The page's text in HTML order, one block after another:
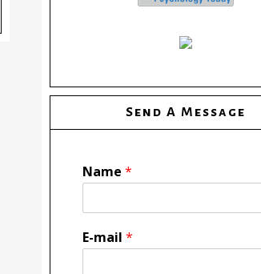
Send A Message
Name *
E-mail *